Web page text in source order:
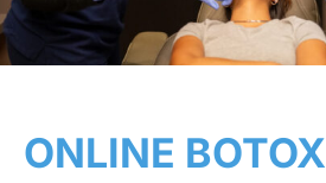
ONLINE BOTOX